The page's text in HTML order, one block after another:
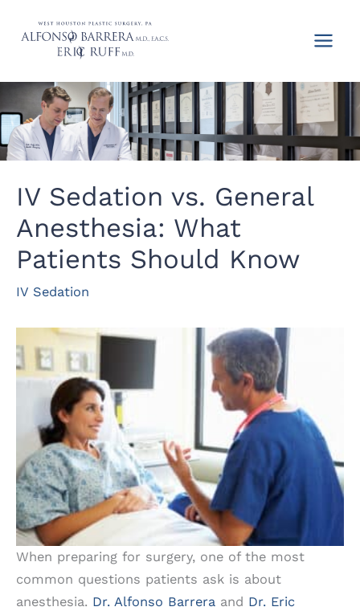
IV Sedation vs. General
Anesthesia: What
Patients Should Know
IV Sedation
When preparing for surgery, one of the most
common questions patients ask is about
anesthesia. Dr. Alfonso Barrera and Dr. Eric